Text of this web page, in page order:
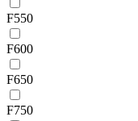
F550
F600
F650
F750